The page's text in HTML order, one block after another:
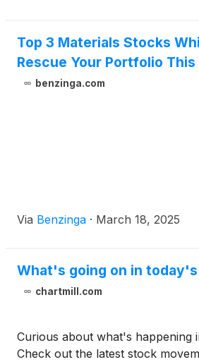
Top 3 Materials Stocks
Rescue Your Portfolio
benzinga.com
Via Benzinga · March 18, 2025
What's going on in
chartmill.com
Curious about what's happening
Check out the latest stock